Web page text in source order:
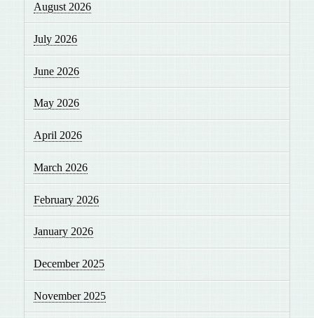
August 2026
July 2026
June 2026
May 2026
April 2026
March 2026
February 2026
January 2026
December 2025
November 2025